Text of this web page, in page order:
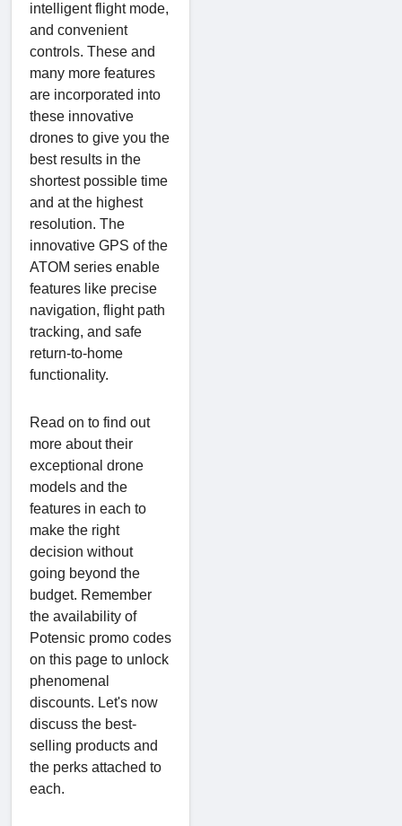
intelligent flight mode,
and convenient
controls. These and
many more features
are incorporated into
these innovative
drones to give you the
best results in the
shortest possible time
and at the highest
resolution. The
innovative GPS of the
ATOM series enable
features like precise
navigation, flight path
tracking, and safe
return-to-home
functionality.
Read on to find out
more about their
exceptional drone
models and the
features in each to
make the right
decision without
going beyond the
budget. Remember
the availability of
Potensic promo codes
on this page to unlock
phenomenal
discounts. Let's now
discuss the best-
selling products and
the perks attached to
each.